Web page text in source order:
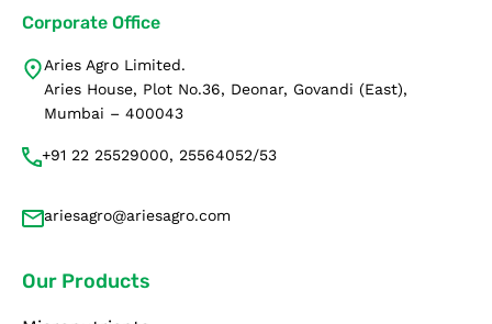
Corporate Office
Aries Agro Limited.
Aries House, Plot No.36, Deonar, Govandi (East),
Mumbai – 400043
+91 22 25529000, 25564052/53
ariesagro@ariesagro.com
Our Products